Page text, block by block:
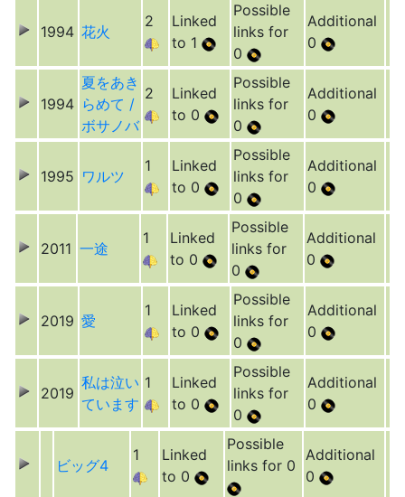
1994 花火
2
Linked
to 1
Possible
links for
0
Additional
0
1994
夏をあき
らめて /
ボサノバ
2
Linked
to 0
Possible
links for
0
Additional
0
1995 ワルツ
1
Linked
to 0
Possible
links for
0
Additional
0
2011 一途
1
Linked
to 0
Possible
links for
0
Additional
0
2019 愛
1
Linked
to 0
Possible
links for
0
Additional
0
2019
私は泣い
ています
1
Linked
to 0
Possible
links for
0
Additional
0
ビッグ4
1
Linked
to 0
Possible
links for 0
Additional
0